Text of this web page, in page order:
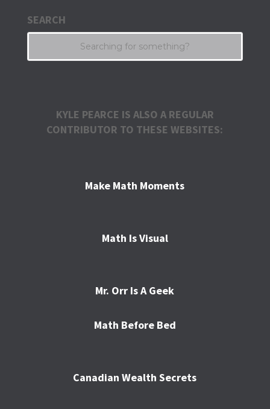
SEARCH
KYLE PEARCE IS ALSO A REGULAR
CONTRIBUTOR TO THESE WEBSITES:
Make Math Moments
Math Is Visual
Mr. Orr Is A Geek
Math Before Bed
Canadian Wealth Secrets